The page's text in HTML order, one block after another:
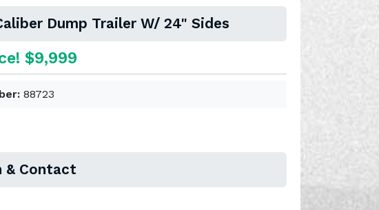
Dump Trailer W/ 24" Sides
$9,999
88723
& Contact